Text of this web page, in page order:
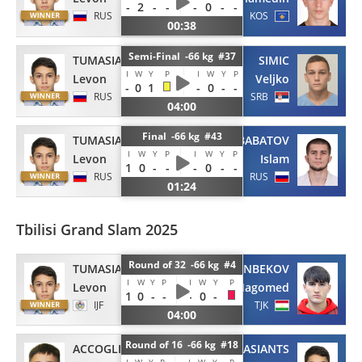
RUS
- 2 - - - 0 -
-
00:38
KOS
TUMASIANTS
Levon
RUS
Semi-Final -66 kg #37
I W Y P I W Y P
- 0 1 - 0 - -
04:00
SIMIC
Veljko
SRB
TUMASIANTS
Levon
RUS
Final -66 kg #43
I W Y P I W Y P
1 0 - - - 0 -
-
01:24
BABATOV
Islam
RUS
Tbilisi Grand Slam 2025
TUMASIANTS
Levon
IJF
Round of 32 -66 kg #4
I W Y P I W Y P
1 0 - - - 0 -
04:00
FARMONBEKOV
Magomed
TJK
ACCOGLI Round of 16 -66 kg #18TUMASIANTS